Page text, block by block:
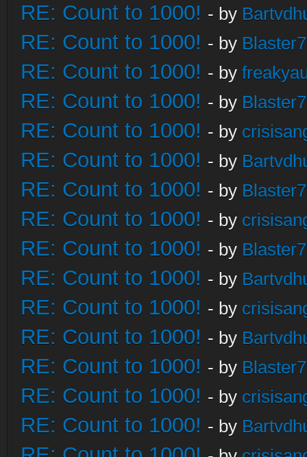
RE: Count to 1000! - by
RE: Count to 1000! - by
RE: Count to 1000! - by
RE: Count to 1000! - by
RE: Count to 1000! - by
RE: Count to 1000! - by
RE: Count to 1000! - by
RE: Count to 1000! - by
RE: Count to 1000! - by
RE: Count to 1000! - by
RE: Count to 1000! - by
RE: Count to 1000! - by
RE: Count to 1000! - by
RE: Count to 1000! - by
RE: Count to 1000! - by